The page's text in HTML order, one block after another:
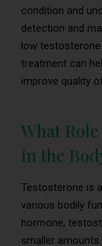
condition and
detection and
low
treatment can
improve quality
What
in the
Testosterone is
various bodily
hormone,
smaller